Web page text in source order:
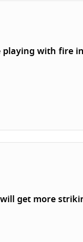
playing with fire
get more